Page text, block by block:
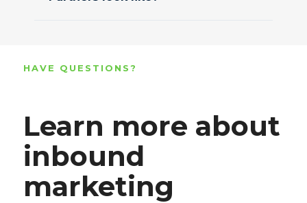
HAVE QUESTIONS?
Learn more about
inbound
marketing